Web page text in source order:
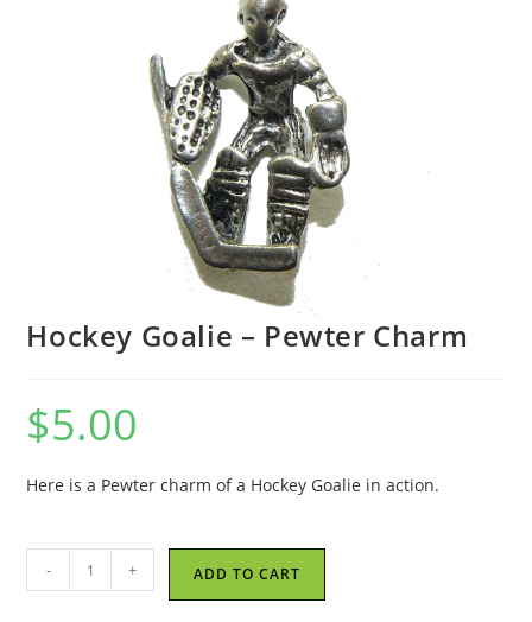
Hockey Goalie – Pewter Charm
$5.00
Here is a Pewter charm of a Hockey Goalie in action.
Goalie
- + ADD TO CART